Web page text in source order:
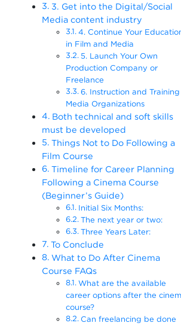
3. Get into the Digital/Social
Media content industry
4. Continue Your
in Film and Media
5. Launch Your Own
Production Company or
Freelance
6. Instruction and Training
Media Organizations
Both technical and soft skills
must be developed
Things Not to Do Following a
Film Course
Timeline for Career Planning
Following a Cinema Course
(Beginner’s Guide)
Initial Six Months:
The next year or two:
Three Years Later:
To Conclude
What to Do After Cinema
Course FAQs
What are the available
career options after the
course?
Can freelancing be done